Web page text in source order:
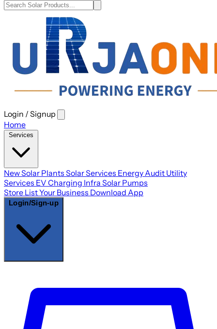
Login / Signup
main
Home
New Solar Plants Solar Services Energy Audit Utility
Services EV Charging Infra Solar Pumps
Store List Your Business Download App